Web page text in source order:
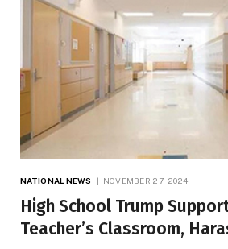
NATIONAL NEWS NOVEMBER 27, 2024
High School Trump
Teacher’s Classroom,